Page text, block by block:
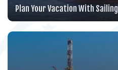
Plan Your Vacation With Sailing